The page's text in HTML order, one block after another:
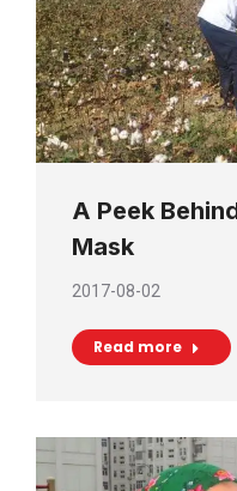
A Peek
Mask
2017-08-02
Read more